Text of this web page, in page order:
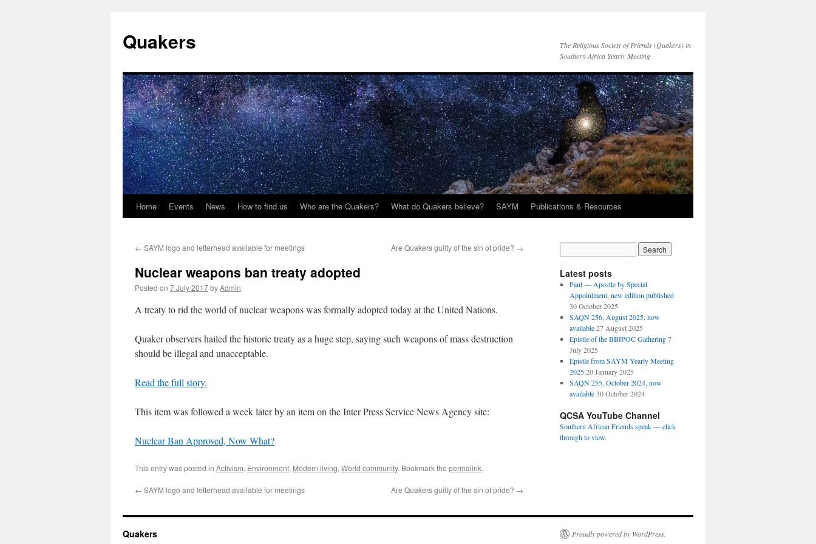
Quakers
The Religious Society of Friends (Quakers) in
Southern Africa Yearly Meeting
Skip
content
Home Events News How to find us Who are the Quakers? What do Quakers believe? SAYM Publications & Resources
← SAYM logo and letterhead available for meetings Are Quakers guilty of the sin of pride? →
Nuclear weapons ban treaty adopted
Posted on 7 July 2017byAdmin
A treaty to rid the world of nuclear weapons was formally adopted today at the United Nations.
Quaker observers hailed the historic treaty as a huge step, saying such weapons of mass destruction
should be illegal and unacceptable.
Read the full story.
This item was followed a week later by an item on the Inter Press Service News Agency site:
Nuclear Ban Approved, Now What?
This entry was posted in Activism, Environment, Modern living, World community. Bookmark the permalink.
← SAYM logo and letterhead available for meetings Are Quakers guilty of the sin of pride? →
Latest posts
Paul — Apostle by Special
Appointment, new edition published
30 October 2025
SAQN 256, August 2025, now
available 27 August 2025
Epistle of the BBIPOC Gathering 7
July 2025
Epistle from SAYM Yearly Meeting
2025 20 January 2025
SAQN 255, October 2024, now
available 30 October 2024
QCSA YouTube Channel
Southern African Friends speak — click
through to view.
Quakers Proudly powered by WordPress.